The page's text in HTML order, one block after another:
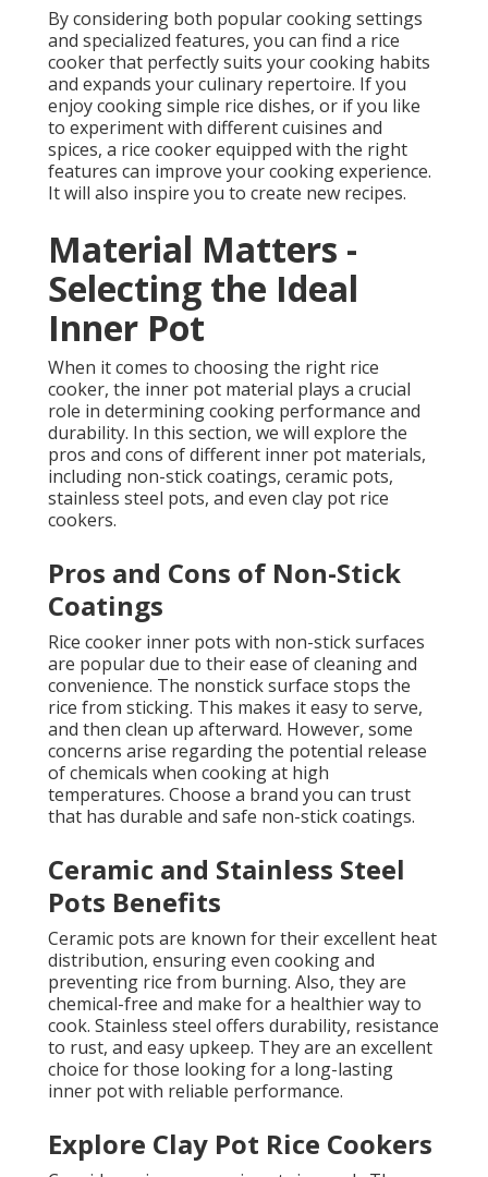
By considering both popular cooking settings
and specialized features, you can find a rice
cooker that perfectly suits your cooking habits
and expands your culinary repertoire. If you
enjoy cooking simple rice dishes, or if you like
to experiment with different cuisines and
spices, a rice cooker equipped with the right
features can improve your cooking experience.
It will also inspire you to create new recipes.
Material Matters -
Selecting the Ideal
Inner Pot
When it comes to choosing the right rice
cooker, the inner pot material plays a crucial
role in determining cooking performance and
durability. In this section, we will explore the
pros and cons of different inner pot materials,
including non-stick coatings, ceramic pots,
stainless steel pots, and even clay pot rice
cookers.
Pros and Cons of Non-Stick
Coatings
Rice cooker inner pots with non-stick surfaces
are popular due to their ease of cleaning and
convenience. The nonstick surface stops the
rice from sticking. This makes it easy to serve,
and then clean up afterward. However, some
concerns arise regarding the potential release
of chemicals when cooking at high
temperatures. Choose a brand you can trust
that has durable and safe non-stick coatings.
Ceramic and Stainless Steel
Pots Benefits
Ceramic pots are known for their excellent heat
distribution, ensuring even cooking and
preventing rice from burning. Also, they are
chemical-free and make for a healthier way to
cook. Stainless steel offers durability, resistance
to rust, and easy upkeep. They are an excellent
choice for those looking for a long-lasting
inner pot with reliable performance.
Explore Clay Pot Rice Cookers